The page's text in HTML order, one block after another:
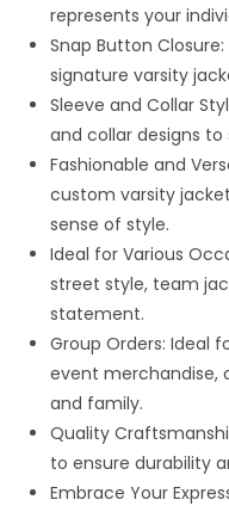
represents your
Snap Button
signature varsity
Sleeve and Collar
and collar designs
Fashionable and
custom varsity
sense of style.
Ideal for Various
street style, team
statement.
Group Orders: Ideal
event merchandise,
and family.
Quality
to ensure durability
Embrace Your